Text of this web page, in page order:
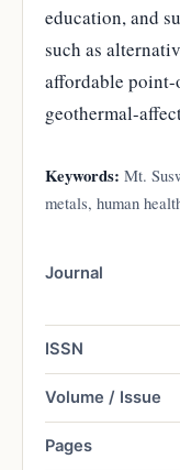
education, and
such as
affordable
geothermal-
Keywords: Mt.
metals, human
Journal
ISSN
Volume / Issue
Pages